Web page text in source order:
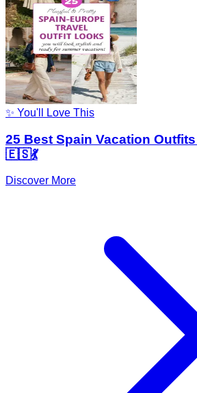
✨ You'll Love This
25 Best Spain Vacation
🇪🇸💃
Discover More